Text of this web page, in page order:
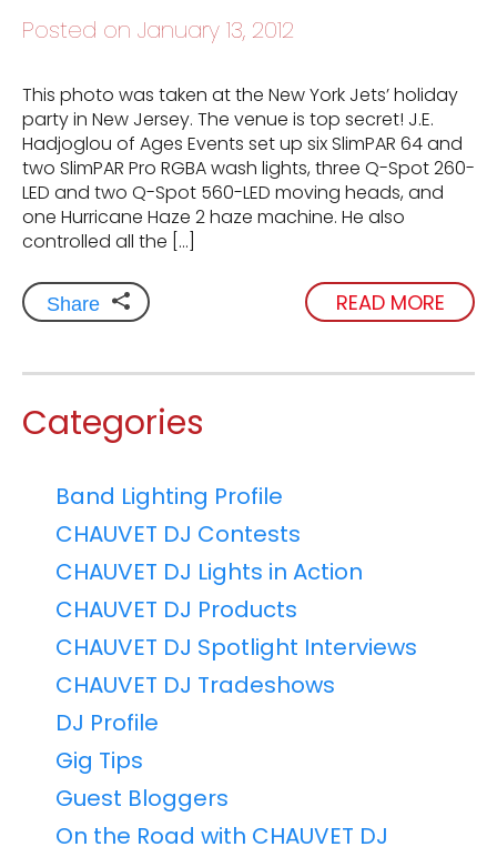
Posted on January 13, 2012
This photo was taken at the New York Jets’ holiday
party in New Jersey. The venue is top secret! J.E.
Hadjoglou of Ages Events set up six SlimPAR 64 and
two SlimPAR Pro RGBA wash lights, three Q-Spot 260-
LED and two Q-Spot 560-LED moving heads, and
one Hurricane Haze 2 haze machine. He also
controlled all the […]
Share READ MORE
Categories
Band Lighting Profile
CHAUVET DJ Contests
CHAUVET DJ Lights in Action
CHAUVET DJ Products
CHAUVET DJ Spotlight Interviews
CHAUVET DJ Tradeshows
DJ Profile
Gig Tips
Guest Bloggers
On the Road with CHAUVET DJ